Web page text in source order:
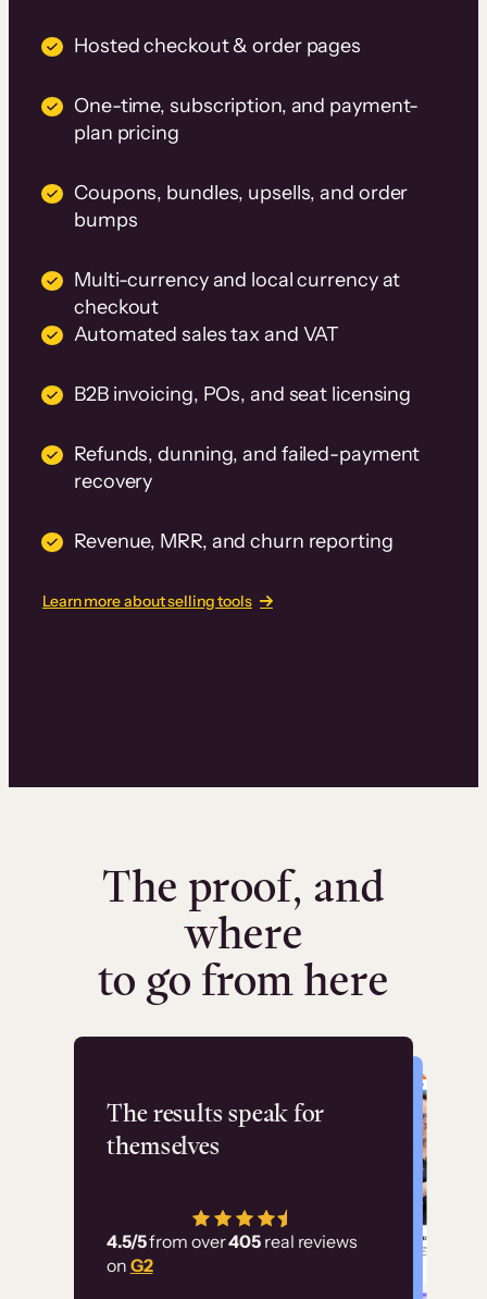
Hosted checkout & order pages
One-time, subscription, and payment-
plan pricing
Coupons, bundles, upsells, and order
bumps
Multi-currency and local currency at
checkout
Automated sales tax and VAT
B2B invoicing, POs, and seat licensing
Refunds, dunning, and failed-payment
recovery
Revenue, MRR, and churn reporting
Learn more about selling tools
The proof, and
where
to go from here
The results speak for
themselves
4.5/5from over405 real reviews
on G2
Flashpoint
has allowed us to
employ our customer